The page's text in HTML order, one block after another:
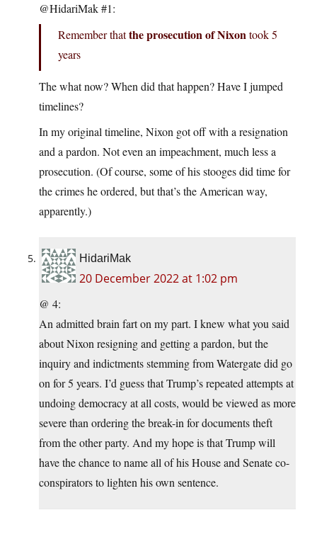
@HidariMak #1:
Remember thatthe prosecution of Nixontook 5
years
The what now? When did that happen? Have I jumped
timelines?
In my original timeline, Nixon got off with a resignation
and a pardon. Not even an impeachment, much less a
prosecution. (Of course, some of his stooges did time for
the crimes he ordered, but that’s the American way,
apparently.)
HidariMak
20 December 2022 at 1:02 pm
@ 4:
An admitted brain fart on my part. I knew what you said
about Nixon resigning and getting a pardon, but the
inquiry and indictments stemming from Watergate did go
on for 5 years. I’d guess that Trump’s repeated attempts at
undoing democracy at all costs, would be viewed as more
severe than ordering the break-in for documents theft
from the other party. And my hope is that Trump will
have the chance to name all of his House and Senate co-
conspirators to lighten his own sentence.